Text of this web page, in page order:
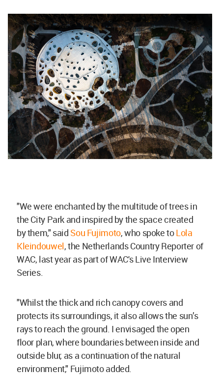
"We were enchanted by the multitude of trees in
the City Park and inspired by the space created
by them," said Sou Fujimoto, who spoke toLola
Kleindouwel, the Netherlands Country Reporter of
WAC, last year as part of WAC's Live Interview
Series.
"Whilst the thick and rich canopy covers and
protects its surroundings, it also allows the sun’s
rays to reach the ground. I envisaged the open
floor plan, where boundaries between inside and
outside blur, as a continuation of the natural
environment," Fujimoto added.